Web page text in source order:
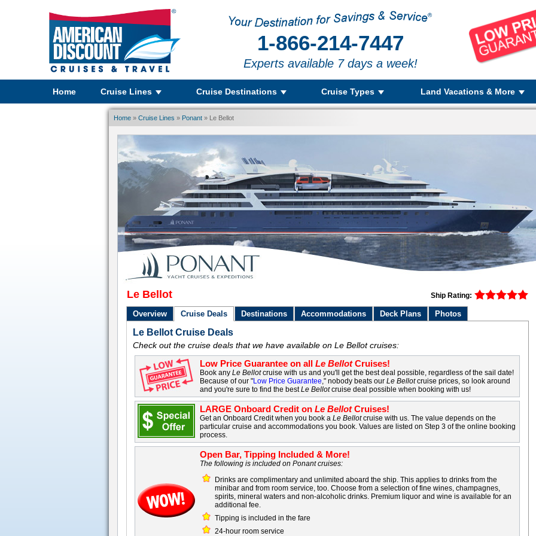
1-866-214-7447
Experts available 7 days a week!
Home Cruise Lines Cruise Destinations Cruise Types Land Vacations & More
Home » Cruise Lines » Ponant » Le Bellot
Le Bellot Ship Rating:
Overview Cruise Deals Destinations Accommodations Deck Plans Photos
Le Bellot Cruise Deals
Check out the cruise deals that we have available on Le Bellot cruises:
Low Price Guarantee on allLe BellotCruises!
Book anyLe Bellotcruise with us and you'll get the best deal possible, regardless of the sail date!
Because of our "Low Price Guarantee," nobody beats ourLe Bellotcruise prices, so look around
and you're sure to find the bestLe Bellotcruise deal possible when booking with us!
LARGE Onboard Credit onLe BellotCruises!
Get an Onboard Credit when you book aLe Bellotcruise with us. The value depends on the
particular cruise and accommodations you book. Values are listed on Step 3 of the online booking
process.
Open Bar, Tipping Included & More!
The following is included on Ponant cruises:
Drinks are complimentary and unlimited aboard the ship. This applies to drinks from the
minibar and from room service, too. Choose from a selection of fine wines, champagnes,
spirits, mineral waters and non-alcoholic drinks. Premium liquor and wine is available for an
additional fee.
Tipping is included in the fare
24-hour room service